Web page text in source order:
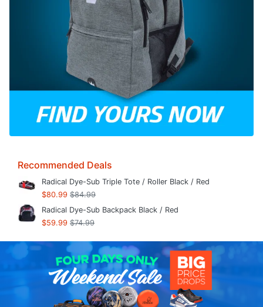
Recommended Deals
Radical Dye-Sub Triple Tote / Roller Black / Red
$80.99 $84.99
Radical Dye-Sub Backpack Black / Red
$59.99 $74.99